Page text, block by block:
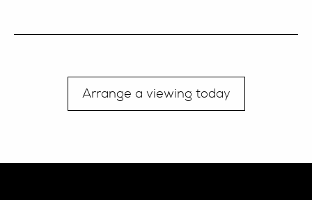
Arrange a viewing today